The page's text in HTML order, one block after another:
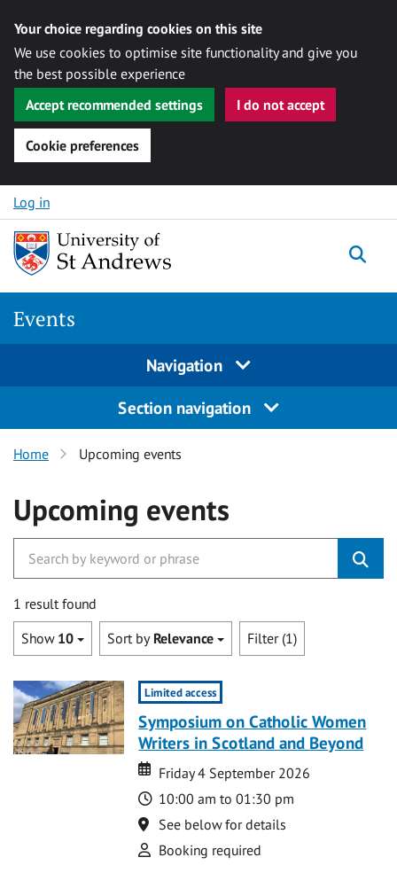
Your choice regarding cookies on this site
We use cookies to optimise site functionality and give you
the best possible experience
Accept recommended settings
I do not accept
Cookie preferences
Skip to content
Log in
Events
Navigation
Section navigation
Home Upcoming events
Upcoming events
1 result found
Show 10 Sort by Relevance Filter (1)
Limited access
Symposium on Catholic Women
Writers in Scotland and Beyond
Date
Date
Friday 4 September 2026
Time
10:00 am to 01:30 pm
Location
See below for details
Attend
Booking required